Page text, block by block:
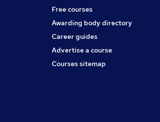
Free courses
Awarding body directory
Career guides
Advertise a course
Courses sitemap